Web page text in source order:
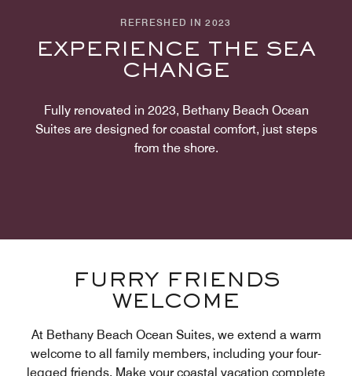
REFRESHED IN 2023
EXPERIENCE THE SEA
CHANGE
Fully renovated in 2023, Bethany Beach Ocean
Suites are designed for coastal comfort, just steps
from the shore.
FURRY FRIENDS
WELCOME
At Bethany Beach Ocean Suites, we extend a warm
welcome to all family members, including your four-
legged friends. Make your coastal vacation complete